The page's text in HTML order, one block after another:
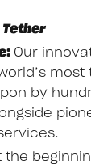
Our
most
by
the